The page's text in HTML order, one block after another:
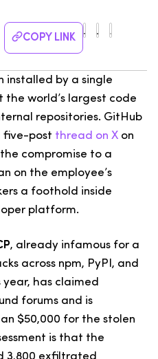
COPY LINK
installed by a single
the world’s largest code
repositories. GitHub
five-post thread on X on
compromise to a
on the employee’s
a foothold inside
platform.
, already infamous for a
across npm, PyPI, and
has claimed
forums and is
$50,000 for the stolen
is that the
3,800 exfiltrated